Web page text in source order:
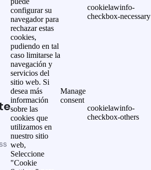
configurar su
navegador para
rechazar estas
cookies,
pudiendo en tal
caso limitarse la
navegación y
servicios del
sitio web. Si
desea más
información
sobre las
cookies que
utilizamos en
nuestro sitio
web,
Seleccione
"Cookie
Manage
consent
cookielawinfo-
checkbox-necessary
cookielawinfo-
checkbox-others